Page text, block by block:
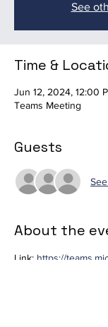
See
Time &
Jun 12, 2024, 12:00
Teams Meeting
Guests
About the
Link: https://